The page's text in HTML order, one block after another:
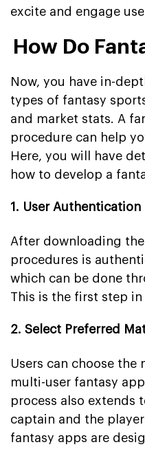
excite and engage
How Do
Now, you have in-
types of fantasy
and market stats. A
procedure can help
Here, you will have
how to develop a
1. User Authentication
After downloading
procedures is
which can be done
This is the first step
2. Select Preferred
Users can choose the
multi-user fantasy
process also extends
captain and the
fantasy apps are